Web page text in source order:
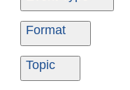
Ondemand
Format
Ondemand
Topic